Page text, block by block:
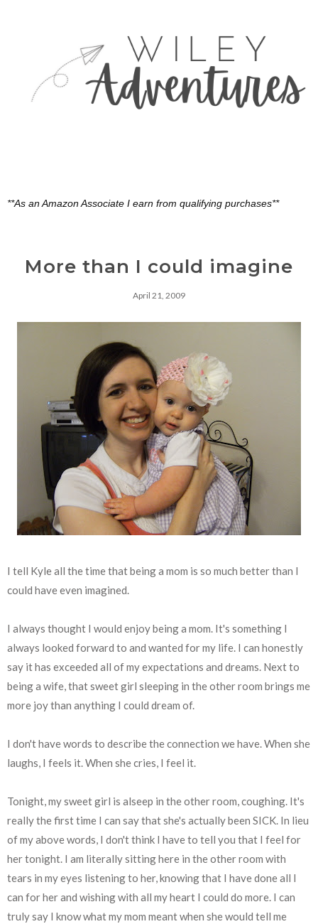
**As an Amazon Associate I earn from qualifying purchases**
More than I could imagine
April 21, 2009
I tell Kyle all the time that being a mom is so much better than I
could have even imagined.
I always thought I would enjoy being a mom. It's something I
always looked forward to and wanted for my life. I can honestly
say it has exceeded all of my expectations and dreams. Next to
being a wife, that sweet girl sleeping in the other room brings me
more joy than anything I could dream of.
I don't have words to describe the connection we have. When she
laughs, I feels it. When she cries, I feel it.
Tonight, my sweet girl is alseep in the other room, coughing. It's
really the first time I can say that she's actually been SICK. In lieu
of my above words, I don't think I have to tell you that I feel for
her tonight. I am literally sitting here in the other room with
tears in my eyes listening to her, knowing that I have done all I
can for her and wishing with all my heart I could do more. I can
truly say I know what my mom meant when she would tell me